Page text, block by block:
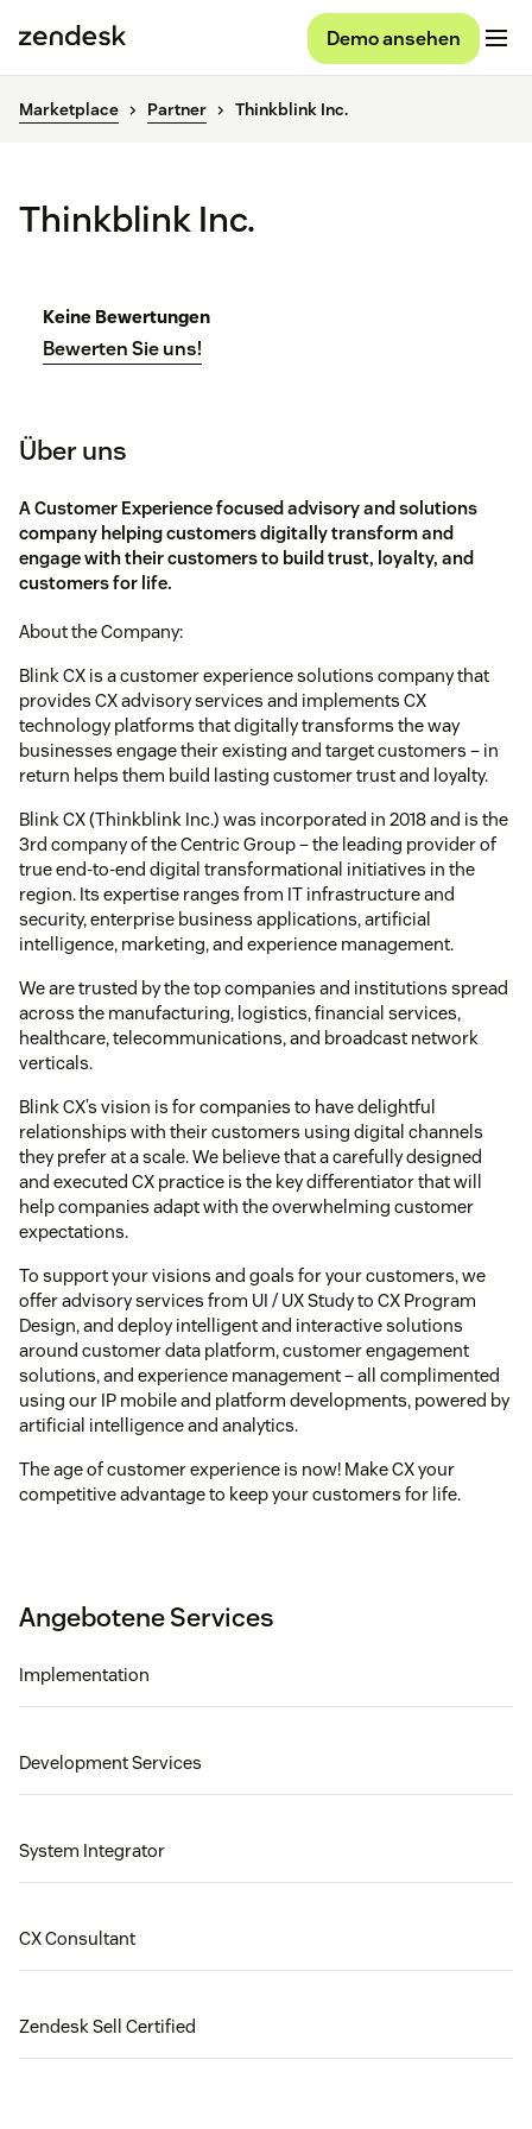
Demo ansehen
Marketplace Partner Thinkblink Inc.
Thinkblink Inc.
Keine Bewertungen
Bewerten Sie uns!
Über uns
A Customer Experience focused advisory and solutions
company helping customers digitally transform and
engage with their customers to build trust, loyalty, and
customers for life.
About the Company:
Blink CX is a customer experience solutions company that
provides CX advisory services and implements CX
technology platforms that digitally transforms the way
businesses engage their existing and target customers – in
return helps them build lasting customer trust and loyalty.
Blink CX (Thinkblink Inc.) was incorporated in 2018 and is the
3rd company of the Centric Group – the leading provider of
true end-to-end digital transformational initiatives in the
region. Its expertise ranges from IT infrastructure and
security, enterprise business applications, artificial
intelligence, marketing, and experience management.
We are trusted by the top companies and institutions spread
across the manufacturing, logistics, financial services,
healthcare, telecommunications, and broadcast network
verticals.
Blink CX’s vision is for companies to have delightful
relationships with their customers using digital channels
they prefer at a scale. We believe that a carefully designed
and executed CX practice is the key differentiator that will
help companies adapt with the overwhelming customer
expectations.
To support your visions and goals for your customers, we
offer advisory services from UI / UX Study to CX Program
Design, and deploy intelligent and interactive solutions
around customer data platform, customer engagement
solutions, and experience management – all complimented
using our IP mobile and platform developments, powered by
artificial intelligence and analytics.
The age of customer experience is now! Make CX your
competitive advantage to keep your customers for life.
Angebotene Services
Implementation
Development Services
System Integrator
CX Consultant
Zendesk Sell Certified